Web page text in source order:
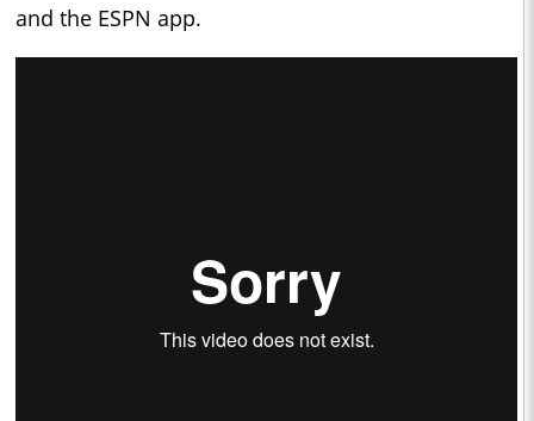
and the ESPN app.